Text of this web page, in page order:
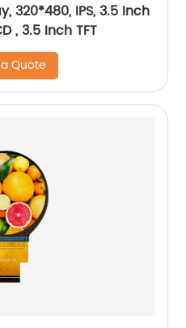
320*480, IPS, 3.5 Inch
, 3.5 Inch TFT
Quote